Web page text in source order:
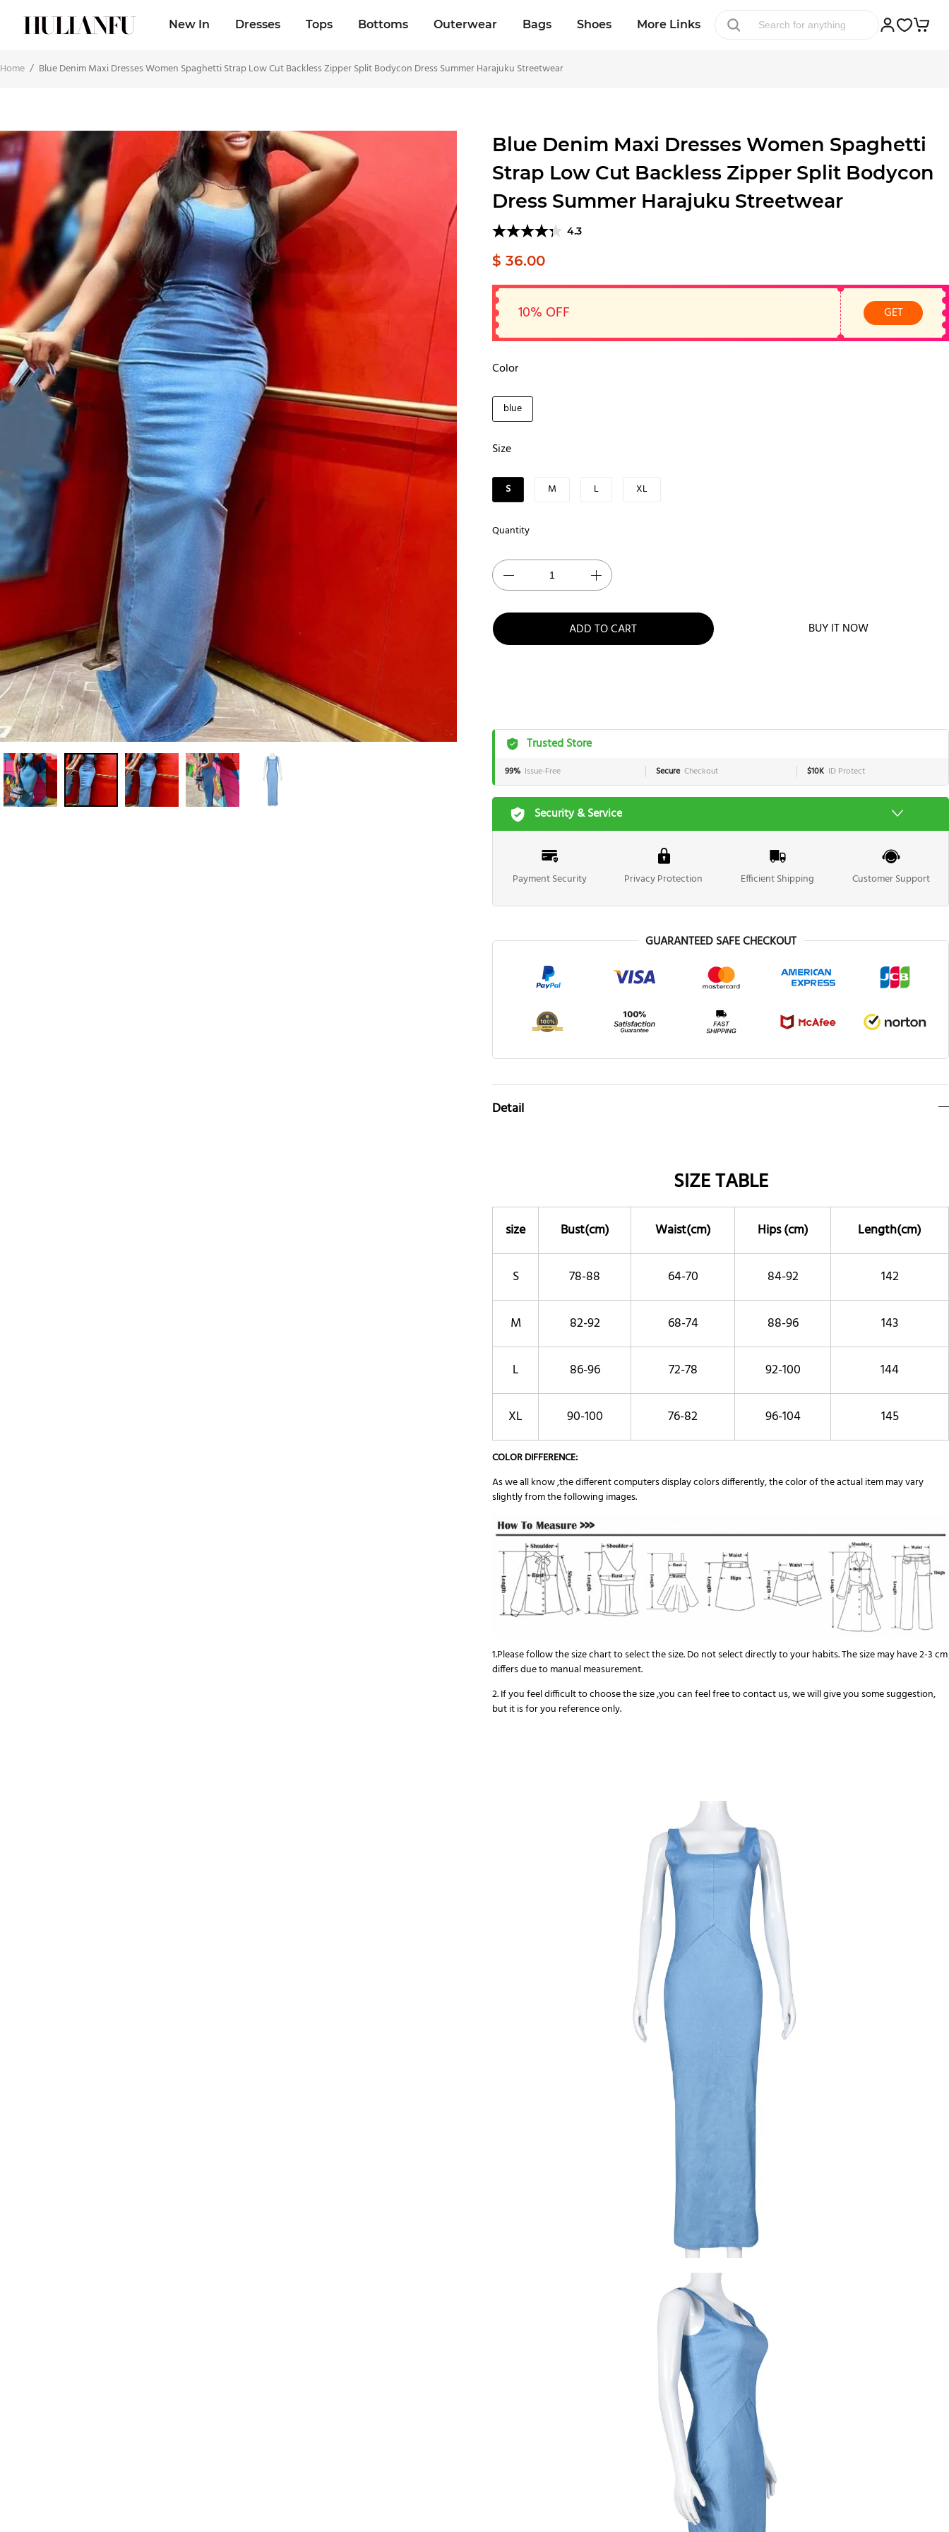
New In Dresses Tops Bottoms Outerwear Bags Shoes More Links
Home / Blue Denim Maxi Dresses Women Spaghetti Strap Low Cut Backless Zipper Split Bodycon Dress Summer Harajuku Streetwear
Blue Denim Maxi Dresses Women Spaghetti
Strap Low Cut Backless Zipper Split Bodycon
Dress Summer Harajuku Streetwear
4.3
$ 36.00
10% OFF GET
Color
blue
Size
S M L XL
Quantity
ADD TO CART BUY IT NOW
Trusted Store
99% Issue-Free Secure Checkout $10K ID Protect
Security & Service
Payment Security Privacy Protection Efficient Shipping Customer Support
GUARANTEED SAFE CHECKOUT
Detail
SIZE TABLE
size Bust(cm) Waist(cm) Hips (cm) Length(cm)
S 78-88 64-70 84-92 142
M 82-92 68-74 88-96 143
L 86-96 72-78 92-100 144
XL 90-100 76-82 96-104 145
COLOR DIFFERENCE:
As we all know ,the different computers display colors differently, the color of the actual item may vary
slightly from the following images.
1.Please follow the size chart to select the size. Do not select directly to your habits. The size may have 2-3 cm
differs due to manual measurement.
2. If you feel difficult to choose the size ,you can feel free to contact us, we will give you some suggestion,
but it is for you reference only.